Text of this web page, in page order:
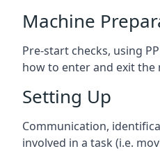
Machine
Pre-start checks, using
how to enter and exit the
Setting Up
Communication,
involved in a task (i.e.